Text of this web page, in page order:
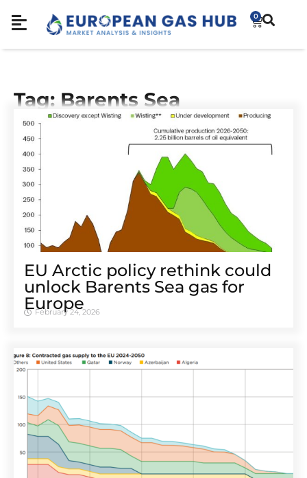
0
Tag: Barents Sea
EU Arctic policy rethink could
unlock Barents Sea gas for
Europe
February 24, 2026